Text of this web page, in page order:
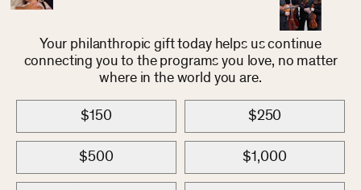
Your philanthropic gift today helps us continue
connecting you to the programs you love, no matter
where in the world you are.
$150 $250
$500 $1,000